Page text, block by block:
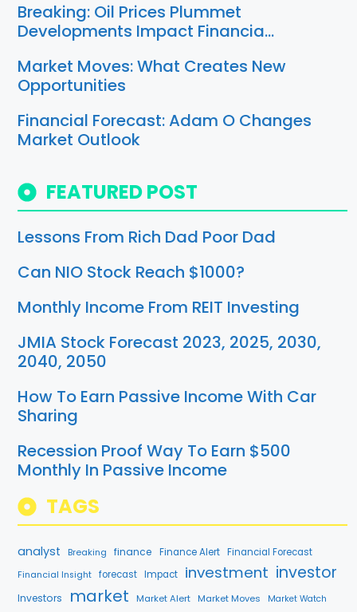
Breaking: Oil Prices Plummet
Developments Impact Financia…
Market Moves: What Creates New
Opportunities
Financial Forecast: Adam O Changes
Market Outlook
FEATURED POST
Lessons From Rich Dad Poor Dad
Can NIO Stock Reach $1000?
Monthly Income From REIT Investing
JMIA Stock Forecast 2023, 2025, 2030,
2040, 2050
How To Earn Passive Income With Car
Sharing
Recession Proof Way To Earn $500
Monthly In Passive Income
TAGS
analyst Breaking finance Finance Alert Financial Forecast
Financial Insight forecast Impact investment investor
Investors market Market Alert Market Moves Market Watch